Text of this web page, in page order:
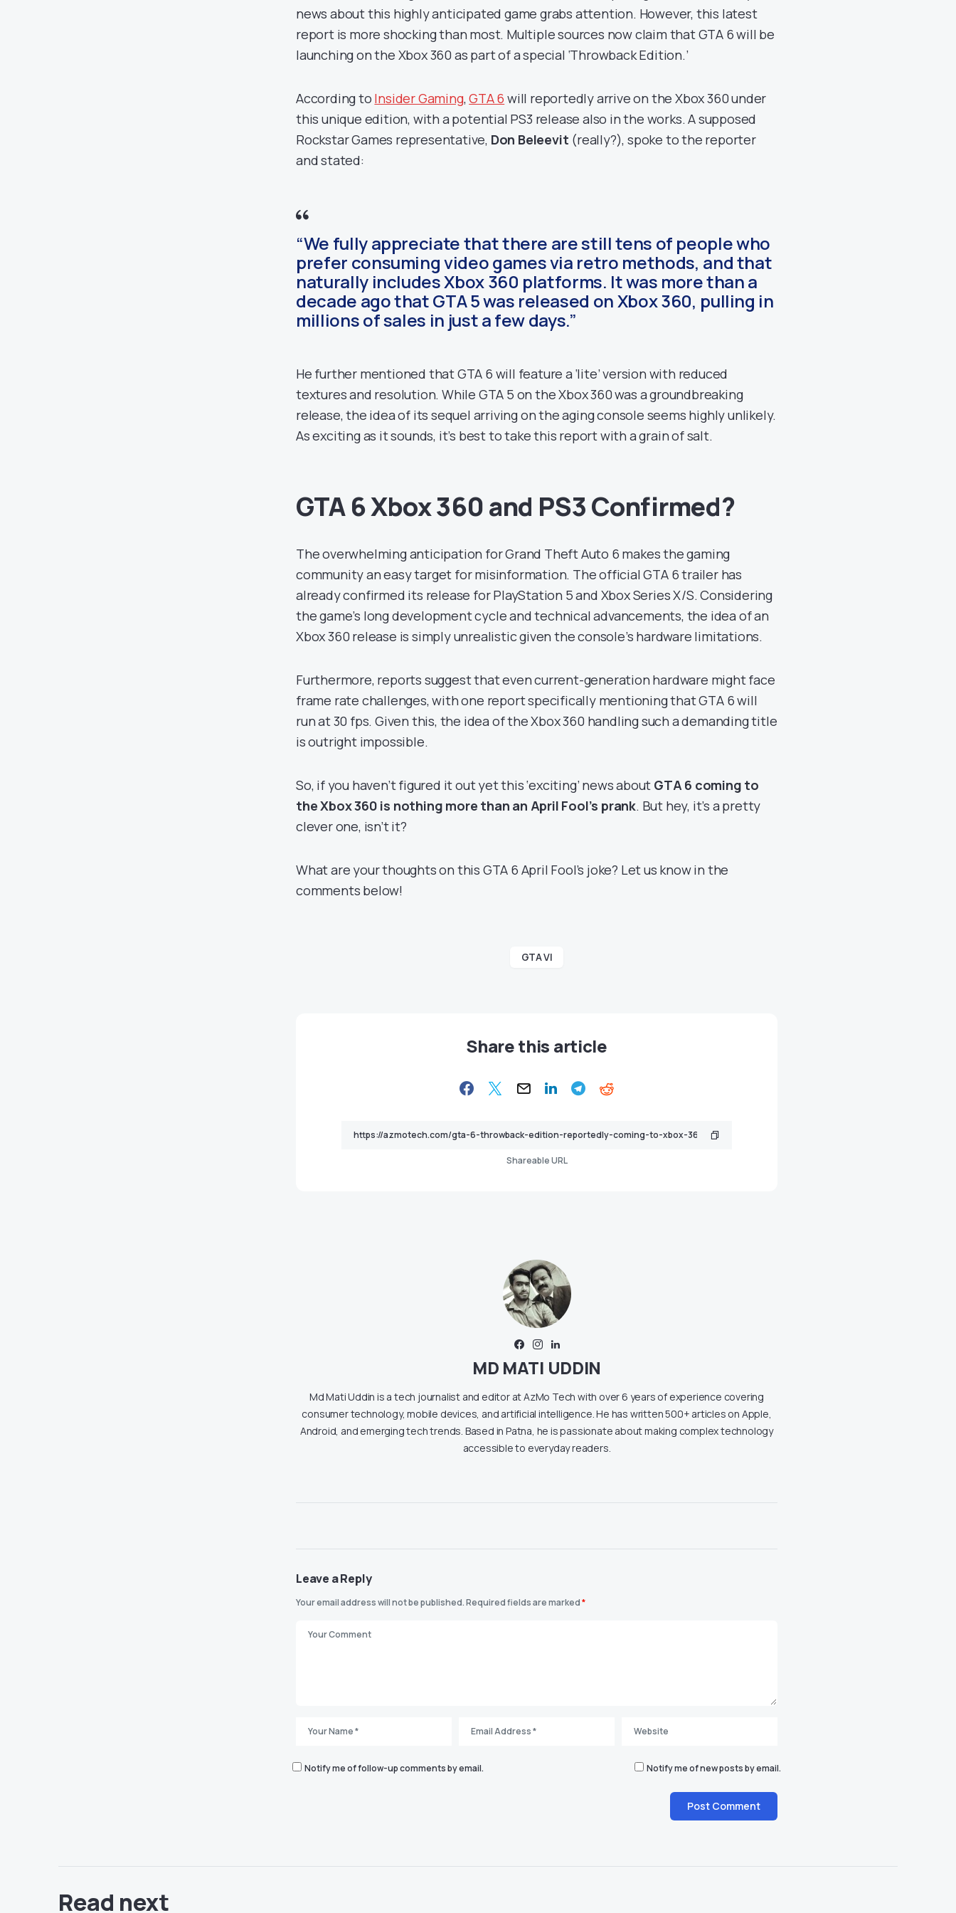
news about this highly anticipated game grabs attention. However, this latest
report is more shocking than most. Multiple sources now claim that GTA 6 will be
launching on the Xbox 360 as part of a special ‘Throwback Edition.’
According to Insider Gaming,GTA 6 will reportedly arrive on the Xbox 360 under
this unique edition, with a potential PS3 release also in the works. A supposed
Rockstar Games representative, Don Beleevit (really?), spoke to the reporter
and stated:
“We fully appreciate that there are still tens of people who
prefer consuming video games via retro methods, and that
naturally includes Xbox 360 platforms. It was more than a
decade ago that GTA 5 was released on Xbox 360, pulling in
millions of sales in just a few days.”
He further mentioned that GTA 6 will feature a ‘lite’ version with reduced
textures and resolution. While GTA 5 on the Xbox 360 was a groundbreaking
release, the idea of its sequel arriving on the aging console seems highly unlikely.
As exciting as it sounds, it’s best to take this report with a grain of salt.
GTA 6 Xbox 360 and PS3 Confirmed?
The overwhelming anticipation for Grand Theft Auto 6 makes the gaming
community an easy target for misinformation. The official GTA 6 trailer has
already confirmed its release for PlayStation 5 and Xbox Series X/S. Considering
the game’s long development cycle and technical advancements, the idea of an
Xbox 360 release is simply unrealistic given the console’s hardware limitations.
Furthermore, reports suggest that even current-generation hardware might face
frame rate challenges, with one report specifically mentioning that GTA 6 will
run at 30 fps. Given this, the idea of the Xbox 360 handling such a demanding title
is outright impossible.
So, if you haven’t figured it out yet this ‘exciting’ news about GTA 6 coming to
the Xbox 360 is nothing more than an April Fool’s prank. But hey, it’s a pretty
clever one, isn’t it?
What are your thoughts on this GTA 6 April Fool’s joke? Let us know in the
comments below!
GTA VI
Share this article
Shareable URL
MD MATI UDDIN
Md Mati Uddin is a tech journalist and editor at AzMo Tech with over 6 years of experience covering
consumer technology, mobile devices, and artificial intelligence. He has written 500+ articles on Apple,
Android, and emerging tech trends. Based in Patna, he is passionate about making complex technology
accessible to everyday readers.
Leave a Reply
Your email address will not be published.Required fields are marked*
Notify me of follow-up comments by email. Notify me of new posts by email.
Read next